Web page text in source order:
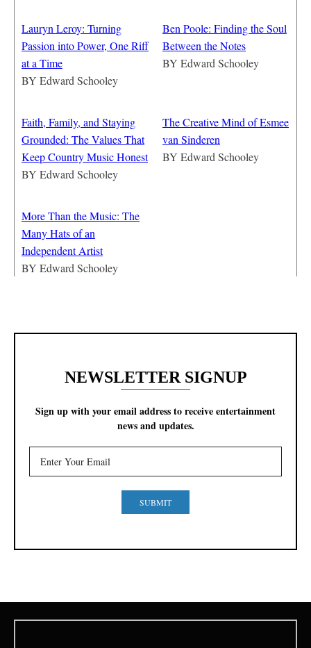
Lauryn Leroy: Turning
Passion into Power, One Riff
at a Time
BY Edward Schooley
Ben Poole: Finding the Soul
Between the Notes
BY Edward Schooley
Faith, Family, and Staying
Grounded: The Values That
Keep Country Music Honest
BY Edward Schooley
The Creative Mind of Esmee
van Sinderen
BY Edward Schooley
More Than the Music: The
Many Hats of an
Independent Artist
BY Edward Schooley
NEWSLETTER SIGNUP
Sign up with your email address to receive entertainment
news and updates.
SUBMIT